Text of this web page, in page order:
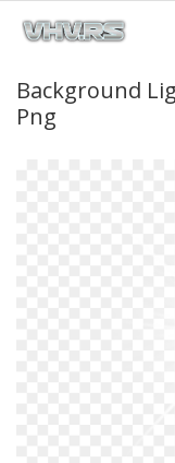
Background
Png